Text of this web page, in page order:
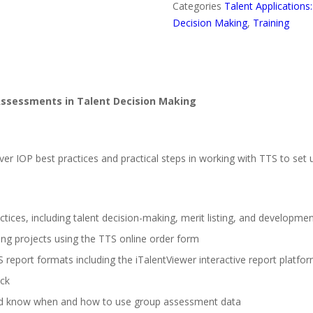
Categories Talent
Decision Making, Training
in Talent Decision Making
IOP best practices and practical steps in working with TTS to
including talent decision-making, merit listing, and
projects using the TTS online order form
report formats including the iTalentViewer interactive report
when and how to use group assessment data